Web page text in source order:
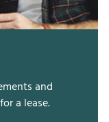
and
a lease.